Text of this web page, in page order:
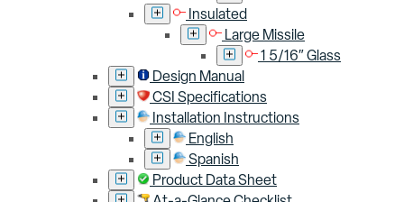
Insulated
Large Missile
1 5/16″ Glass
Design Manual
CSI Specifications
Installation Instructions
English
Spanish
Product Data Sheet